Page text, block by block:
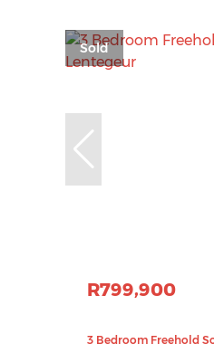
Sold
R799,900
3 Bedroom Freehold